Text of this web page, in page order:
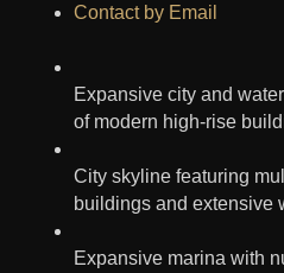
Contact by Email
Expansive city and
of modern high-rise
City skyline featuring
buildings and extensive
Expansive marina with